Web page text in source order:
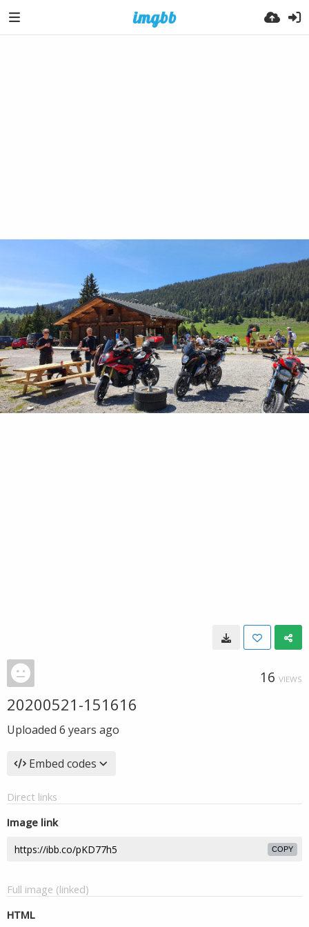
16 VIEWS
20200521-151616
Uploaded 6 years ago
Embed codes
Direct links
Image link
COPY
Full image (linked)
HTML